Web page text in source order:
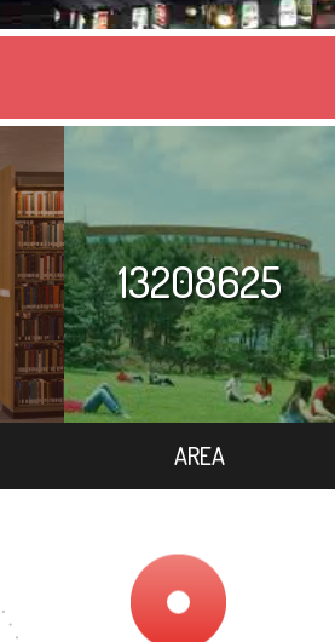
13208625
AREA